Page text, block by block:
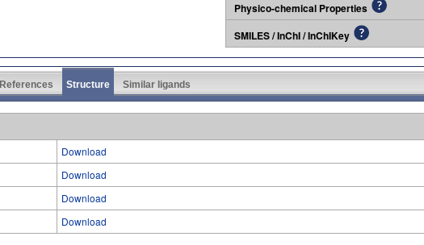
Physico-chemical Properties
SMILES / InChI / InChIKey
References Structure Similar ligands
Download
Download
Download
Download